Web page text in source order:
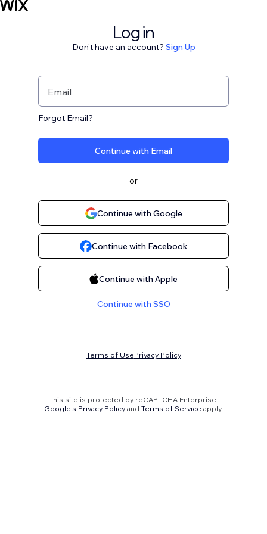
Log in
Don't have an account? Sign Up
Email
Forgot Email?
Continue with Email
or
Continue with Google
Continue with Facebook
Continue with Apple
Continue with SSO
Terms of UsePrivacy Policy
This site is protected by reCAPTCHA Enterprise.
Google's Privacy Policy and Terms of Service apply.